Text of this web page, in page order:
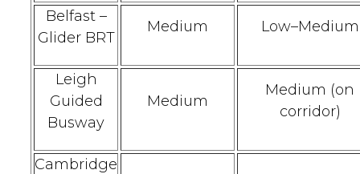
Belfast –
Glider BRT
Medium Low–Medium
Leigh
Guided
Busway
Medium
Medium (on
corridor)
Cambridge